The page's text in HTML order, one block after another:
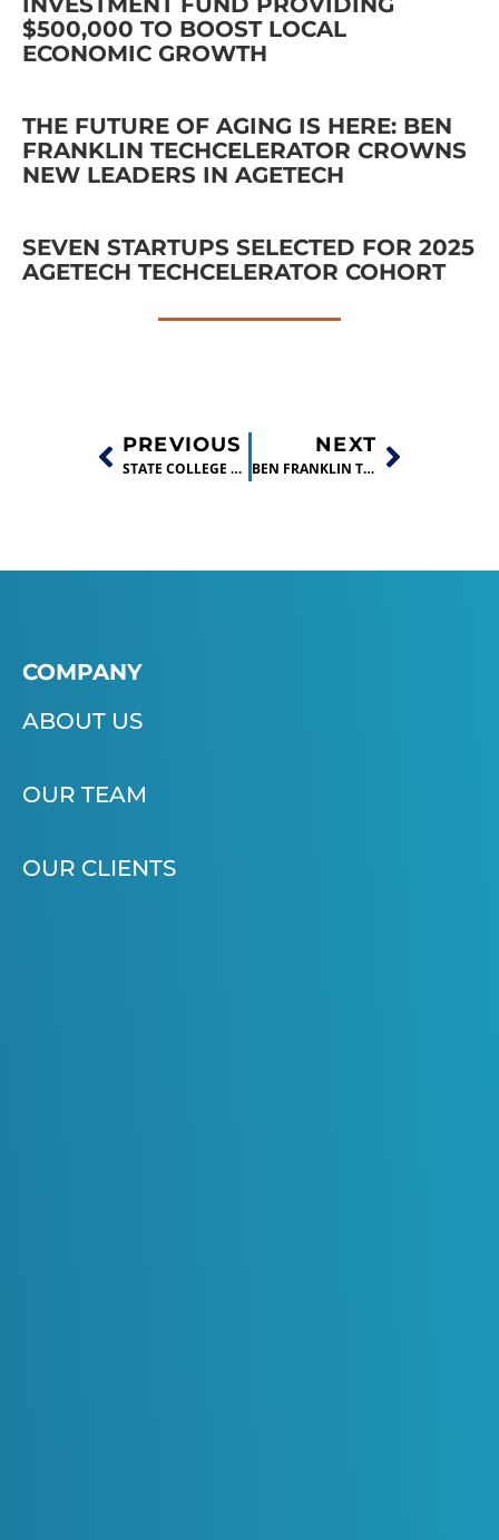
$500,000 TO BOOST LOCAL
ECONOMIC GROWTH
THE FUTURE OF AGING IS HERE: BEN
FRANKLIN TECHCELERATOR CROWNS
NEW LEADERS IN AGETECH
SEVEN STARTUPS SELECTED FOR 2025
AGETECH TECHCELERATOR COHORT
PREVIOUS
STATE COLLEGE STARTUP MAKES “EASY-TO-DIGEST” FEED STOCK
NEXT
BEN FRANKLIN TECHCELERATOR GRADUATE INVITED TO PITCH AT SILICON VALLEY COMPETITION
COMPANY
ABOUT US
OUR TEAM
OUR CLIENTS